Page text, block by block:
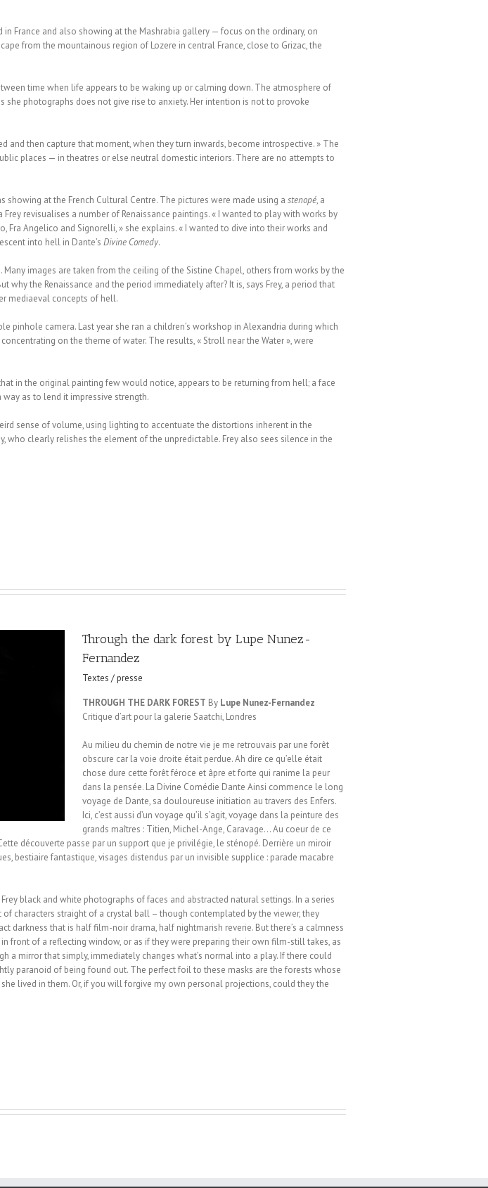
France and also showing at the Mashrabia gallery — focus on the ordinary, on
from the mountainous region of Lozere in central France, close to Grizac, the
time when life appears to be waking up or calming down. The atmosphere of
photographs does not give rise to anxiety. Her intention is not to provoke
then capture that moment, when they turn inwards, become introspective. » The
places — in theatres or else neutral domestic interiors. There are no attempts to
at the French Cultural Centre. The pictures were made using a stenopé, a
revisualises a number of Renaissance paintings. « I wanted to play with works by
Fra Angelico and Signorelli, » she explains. « I wanted to dive into their works and
into hell in Dante’s Divine Comedy.
images are taken from the ceiling of the Sistine Chapel, others from works by the
the Renaissance and the period immediately after? It is, says Frey, a period that
mediaeval concepts of hell.
pinhole camera. Last year she ran a children’s workshop in Alexandria during which
on the theme of water. The results, « Stroll near the Water », were
in the original painting few would notice, appears to be returning from hell; a face
as to lend it impressive strength.
sense of volume, using lighting to accentuate the distortions inherent in the
who clearly relishes the element of the unpredictable. Frey also sees silence in the
Through the dark forest by Lupe Nunez-
Fernandez
Textes / presse
THROUGH THE DARK FOREST By Lupe Nunez-Fernandez
Critique d’art pour la galerie Saatchi, Londres
Au milieu du chemin de notre vie je me retrouvais par une forêt
obscure car la voie droite était perdue. Ah dire ce qu’elle était
chose dure cette forêt féroce et âpre et forte qui ranime la peur
dans la pensée. La Divine Comédie Dante Ainsi commence le long
voyage de Dante, sa douloureuse initiation au travers des Enfers.
Ici, c’est aussi d’un voyage qu’il s’agit, voyage dans la peinture des
grands maîtres : Titien, Michel-Ange, Caravage… Au coeur de ce
découverte passe par un support que je privilégie, le sténopé. Derrière un miroir
bestiaire fantastique, visages distendus par un invisible supplice : parade macabre
black and white photographs of faces and abstracted natural settings. In a series
characters straight of a crystal ball – though contemplated by the viewer, they
that is half film-noir drama, half nightmarish reverie. But there’s a calmness
front of a reflecting window, or as if they were preparing their own film-still takes, as
mirror that sim­ply, immediately changes what’s normal into a play. If there could
paranoid of being found out. The perfect foil to these masks are the forests whose
lived in them. Or, if you will forgive my own personal projections, could they the